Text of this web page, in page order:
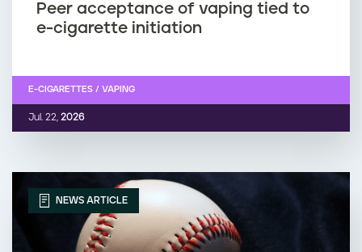
Peer acceptance of vaping tied to
e-cigarette initiation
Jul. 22, 2026
E-CIGARETTES / VAPING
NEWS ARTICLE